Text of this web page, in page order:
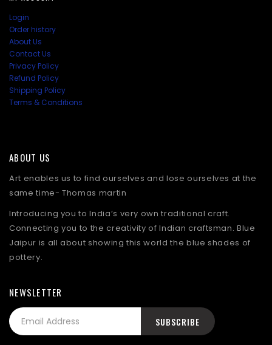
Login
Order history
About Us
Contact Us
Privacy Policy
Refund Policy
Shipping Policy
Terms & Conditions
ABOUT US
Art enables us to find ourselves and lose ourselves at the
same time- Thomas martin
Introducing you to India’s very own traditional craft.
Connecting you to the creativity of Indian craftsman. Blue
Jaipur is all about showing this world the blue shades of
pottery.
NEWSLETTER